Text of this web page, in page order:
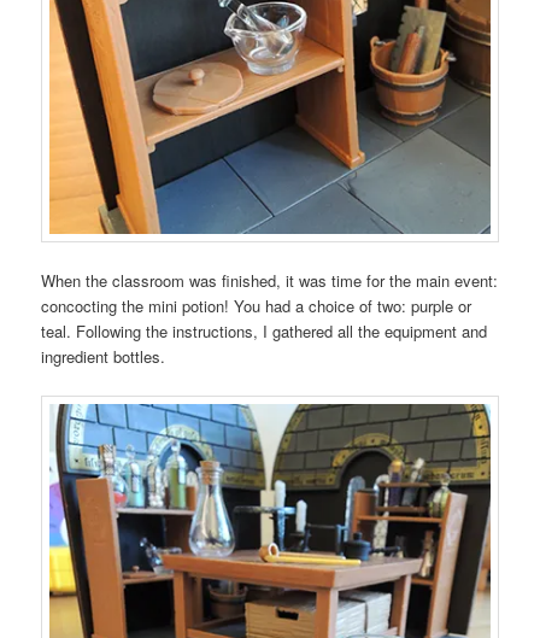
When the classroom was finished, it was time for the main event:
concocting the mini potion! You had a choice of two: purple or
teal. Following the instructions, I gathered all the equipment and
ingredient bottles.